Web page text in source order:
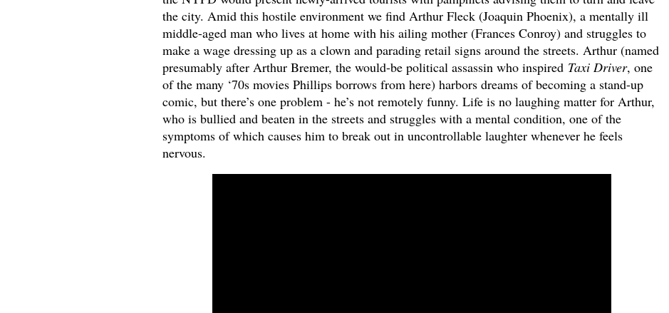
the city. Amid this hostile environment we find Arthur Fleck (Joaquin Phoenix), a mentally ill
middle-aged man who lives at home with his ailing mother (Frances Conroy) and struggles to
make a wage dressing up as a clown and parading retail signs around the streets. Arthur (named
presumably after Arthur Bremer, the would-be political assassin who inspired Taxi Driver, one
of the many ‘70s movies Phillips borrows from here) harbors dreams of becoming a stand-up
comic, but there’s one problem - he’s not remotely funny. Life is no laughing matter for Arthur,
who is bullied and beaten in the streets and struggles with a mental condition, one of the
symptoms of which causes him to break out in uncontrollable laughter whenever he feels
nervous.